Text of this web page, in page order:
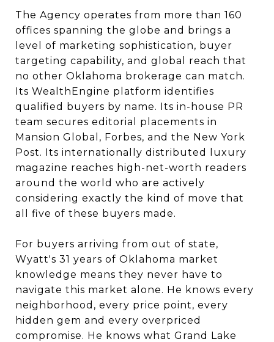
The Agency operates from more than 160
offices spanning the globe and brings a
level of marketing sophistication, buyer
targeting capability, and global reach that
no other Oklahoma brokerage can match.
Its WealthEngine platform identifies
qualified buyers by name. Its in-house PR
team secures editorial placements in
Mansion Global, Forbes, and the New York
Post. Its internationally distributed luxury
magazine reaches high-net-worth readers
around the world who are actively
considering exactly the kind of move that
all five of these buyers made.
For buyers arriving from out of state,
Wyatt's 31 years of Oklahoma market
knowledge means they never have to
navigate this market alone. He knows every
neighborhood, every price point, every
hidden gem and every overpriced
compromise. He knows what Grand Lake